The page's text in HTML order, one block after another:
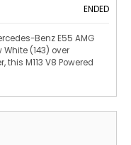
ENDED
Benz E55 AMG
White (143) over
M113 V8 Powered